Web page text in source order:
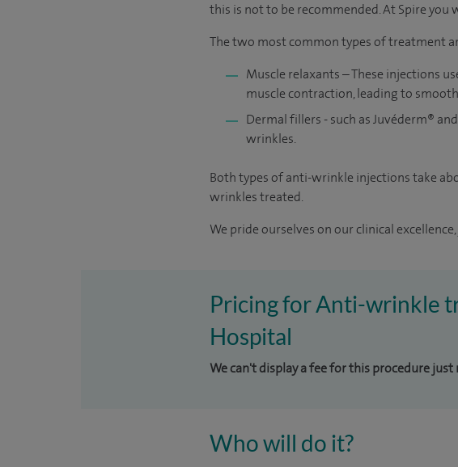
this is not to be recommended. At Spire
The two most common types of treatment
Muscle relaxants – These injections
muscle contraction, leading to
Dermal fillers - such asJuvéderm®
wrinkles.
Both types of anti-wrinkle injections take
wrinkles treated.
We pride ourselves on our clinical
Pricing for Anti-wrinkle
Hospital
We can't display a fee for this procedure just
Who will do it?